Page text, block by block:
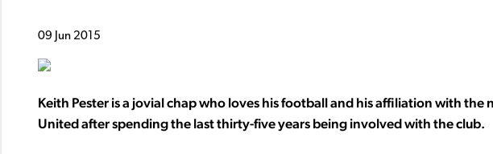
09 Jun 2015
Keith Pester is a jovial chap who loves his football and his affiliation with
United after spending the last thirty-five years being involved with the club.